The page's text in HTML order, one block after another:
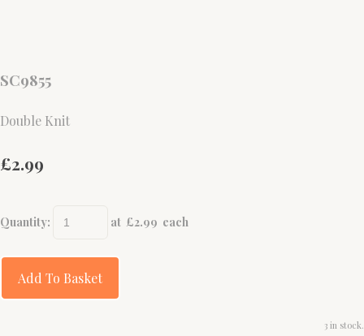
SC9855
Double Knit
£2.99
Quantity: at £2.99 each
Add To Basket
3 in stock.